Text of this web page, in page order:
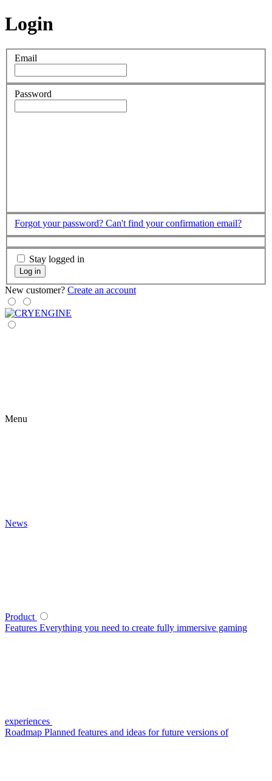
Login
Email
Password
Forgot your password? Can't find your confirmation email?
Stay logged in
Log in
New customer? Create an account
Menu
News
Product
Features Everything you need to create fully immersive gaming
experiences
Roadmap Planned features and ideas for future versions of